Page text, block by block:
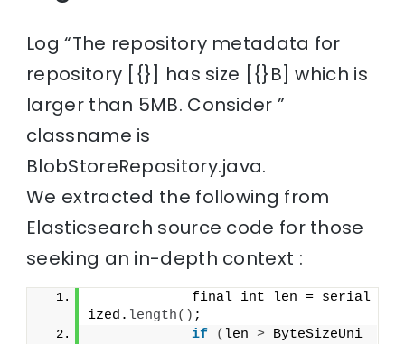
Log “The repository metadata for
repository [{}] has size [{}B] which is
larger than 5MB. Consider ”
classname is
BlobStoreRepository.java.
We extracted the following from
Elasticsearch source code for those
seeking an in-depth context :
            final int len = serial
ized. length() ;
if
( len > ByteSizeUni